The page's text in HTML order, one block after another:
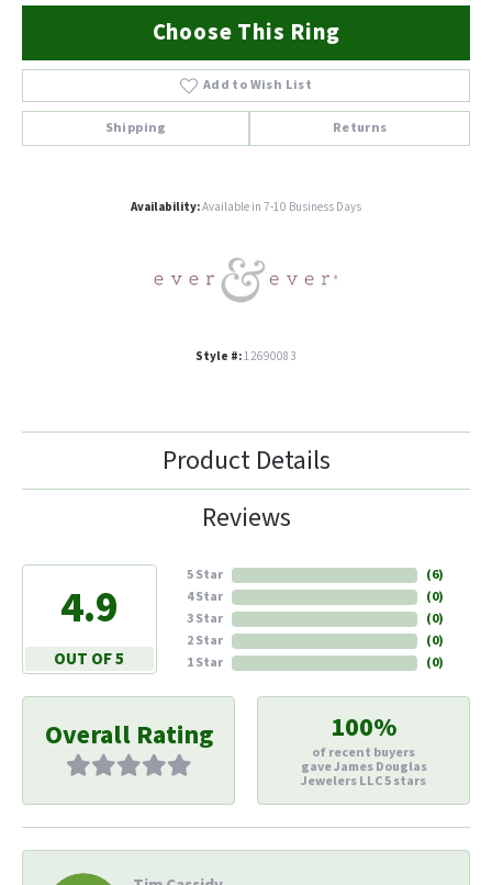
Choose This Ring
Add to Wish List
Shipping Returns
Availability:Available in 7-10 Business Days
Style #:12690083
Product Details
Reviews
4.9
OUT OF 5
5 Star
4 Star
3 Star
2 Star
1 Star
(6)
(0)
(0)
(0)
(0)
Overall Rating 100%
of recent buyers
gave James Douglas
Jewelers LLC 5 stars